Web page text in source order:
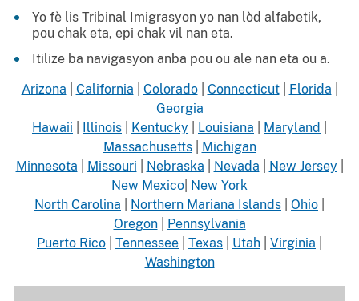
Yo fè lis Tribinal Imigrasyon yo nan lòd alfabetik,
pou chak eta, epi chak vil nan eta.
Itilize ba navigasyon anba pou ou ale nan eta ou a.
Arizona
California Colorado| Connecticut| Florida
Georgia
Hawaii
Illinois Kentucky Louisiana Maryland
Massachusetts| Michigan
Minnesota
Missouri Nebraska Nevada New Jersey
New Mexico New York
North Carolina
Northern Mariana Islands Ohio
Oregon| Pennsylvania
Puerto Rico
Tennessee Texas Utah Virginia
Washington